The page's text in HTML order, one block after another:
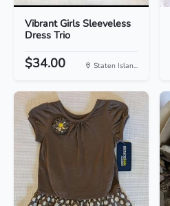
Vibrant Girls Sleeveless
Dress Trio
$34.00 Staten Islan...